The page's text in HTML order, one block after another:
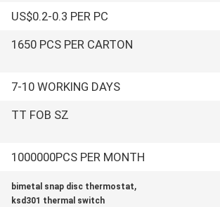
US$0.2-0.3 PER PC
1650 PCS PER CARTON
7-10 WORKING DAYS
TT FOB SZ
1000000PCS PER MONTH
bimetal snap disc thermostat,
ksd301 thermal switch